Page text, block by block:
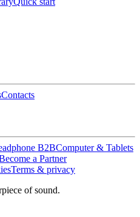
Contacts
B2BComputer & Tablets
a Partner
Terms & privacy
of sound.